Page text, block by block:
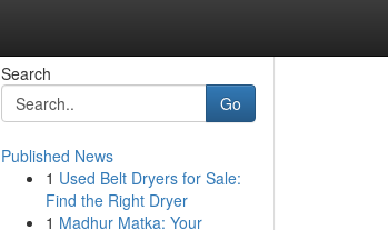
Search
Go
Published News
1 Used Belt Dryers for Sale:
Find the Right Dryer
1 Madhur Matka: Your